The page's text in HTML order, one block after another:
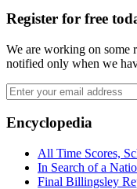
Register for free
We are working on some
notified only when we
Footer
Encyclopedia
All Time Scores,
In Search of a
Final Billingsley